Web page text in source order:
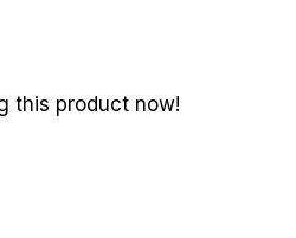
this product now!